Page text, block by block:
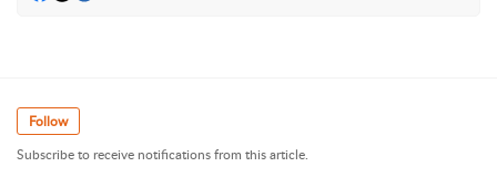
Follow
Subscribe to receive notifications from this article.